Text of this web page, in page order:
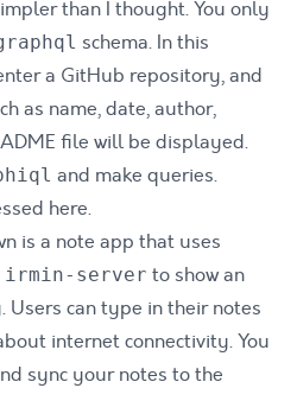
than I thought. You only
schema. In this
a GitHub repository, and
as name, date, author,
file will be displayed.
and make queries.
here.
is a note app that uses
irmin-server to show an
can type in their notes
internet connectivity. You
sync your notes to the